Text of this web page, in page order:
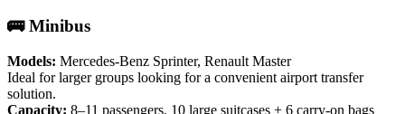
🚌 Minibus
Models: Mercedes-Benz Sprinter, Renault Master
Ideal for larger groups looking for a convenient airport transfer
solution.
Capacity: 8–11 passengers, 10 large suitcases + 6 carry-on bags